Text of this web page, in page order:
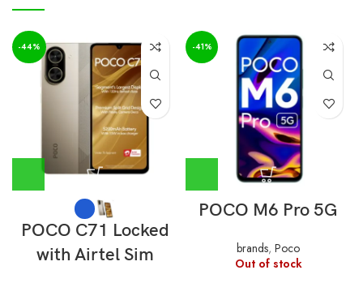
-44%
POCO C71 Locked
with Airtel Sim
-41%
POCO M6 Pro 5G
brands, Poco
Out of stock